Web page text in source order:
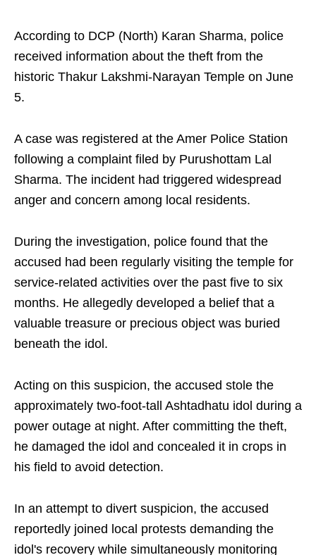
According to DCP (North) Karan Sharma, police
received information about the theft from the
historic Thakur Lakshmi-Narayan Temple on June
5.
A case was registered at the Amer Police Station
following a complaint filed by Purushottam Lal
Sharma. The incident had triggered widespread
anger and concern among local residents.
During the investigation, police found that the
accused had been regularly visiting the temple for
service-related activities over the past five to six
months. He allegedly developed a belief that a
valuable treasure or precious object was buried
beneath the idol.
Acting on this suspicion, the accused stole the
approximately two-foot-tall Ashtadhatu idol during a
power outage at night. After committing the theft,
he damaged the idol and concealed it in crops in
his field to avoid detection.
In an attempt to divert suspicion, the accused
reportedly joined local protests demanding the
idol's recovery while simultaneously monitoring